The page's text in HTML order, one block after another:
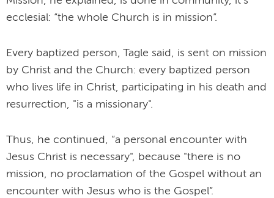
ecclesial: “the whole Church is in mission”.
Every baptized person, Tagle said, is sent on mission
by Christ and the Church: every baptized person
who lives life in Christ, participating in his death and
resurrection, "is a missionary".
Thus, he continued, “a personal encounter with
Jesus Christ is necessary", because "there is no
mission, no proclamation of the Gospel without an
encounter with Jesus who is the Gospel”.